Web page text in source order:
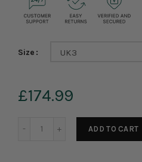
Size UK3
£174.99
ADD TO CART